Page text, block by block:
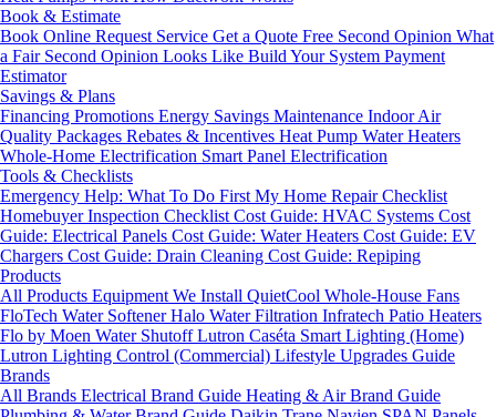
Book & Estimate
Book Online Request Service Get a Quote Free Second Opinion What
a Fair Second Opinion Looks Like Build Your System Payment
Estimator
Savings & Plans
Financing Promotions Energy Savings Maintenance Indoor Air
Quality Packages Rebates & Incentives Heat Pump Water Heaters
Whole-Home Electrification Smart Panel Electrification
Tools & Checklists
Emergency Help: What To Do First My Home Repair Checklist
Homebuyer Inspection Checklist Cost Guide: HVAC Systems Cost
Guide: Electrical Panels Cost Guide: Water Heaters Cost Guide: EV
Chargers Cost Guide: Drain Cleaning Cost Guide: Repiping
Products
All Products Equipment We Install QuietCool Whole-House Fans
FloTech Water SoftenerHalo Water Filtration Infratech Patio Heaters
Flo by Moen Water ShutoffLutron Caséta Smart Lighting (Home)
Lutron Lighting Control (Commercial) Lifestyle Upgrades Guide
Brands
All Brands Electrical Brand Guide Heating & Air Brand Guide